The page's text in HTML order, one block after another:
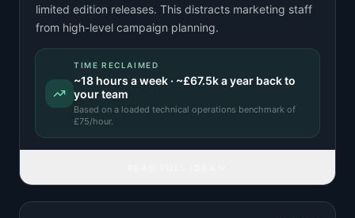
limited edition releases. This distracts marketing staff
from high-level campaign planning.
TIME RECLAIMED
~18 hours a week · ~£67.5ka year back to
your team
Based on a loaded technical operations benchmark of
£75/hour.